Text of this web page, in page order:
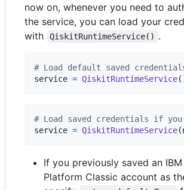
now on, whenever you need to
the service, you can load your
with
QiskitRuntimeService() .
# Load default saved
service = QiskitRuntimeService
# Load saved credentials if you
service = QiskitRuntimeService(
If you previously saved an IBM
Platform Classic account as